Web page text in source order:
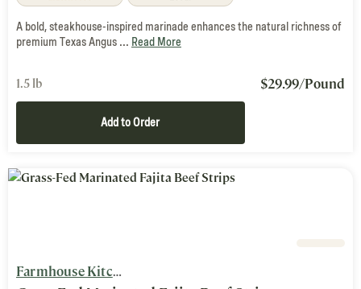
A bold, steakhouse-inspired marinade enhances the natural richness of
premium Texas Angus ... Read More
1.5 lb $29.99/Pound
Add to Order
Farmhouse Kitchen